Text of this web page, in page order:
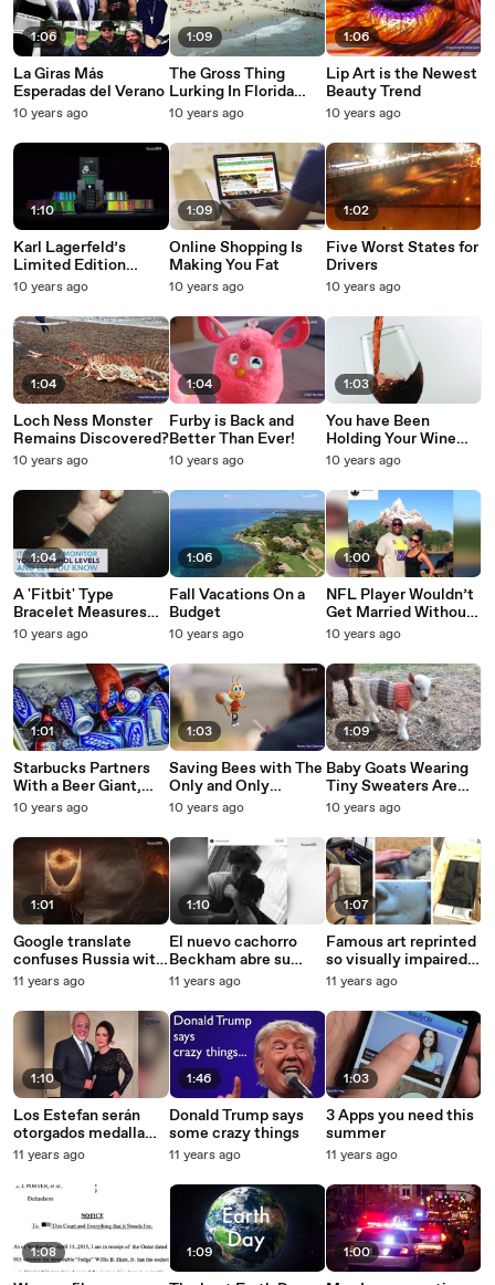
1:06
La Giras Más
Esperadas del Verano
10 years ago
1:10
Karl Lagerfeld’s
Limited Edition
$3,000 Drawing Kit is
10 years ago
1:04
Loch Ness Monster
Remains Discovered?
10 years ago
1:04
A 'Fitbit' Type
Bracelet Measures
Your Drinking
10 years ago
1:01
Starbucks Partners
With a Beer Giant,
But It's Not For
10 years ago
1:01
Google translate
confuses Russia with
Mordor
11 years ago
1:10
Los Estefan serán
otorgados medalla
presidencial
11 years ago
1:08
1:09
The Gross Thing
Lurking In Florida
Water
10 years ago
1:09
Online Shopping Is
Making You Fat
10 years ago
1:04
Furby is Back and
Better Than Ever!
10 years ago
1:06
Fall Vacations On a
Budget
10 years ago
1:03
Saving Bees with The
Only and Only
Cheerios
10 years ago
1:10
El nuevo cachorro
Beckham abre su
cuenta en instagram
11 years ago
1:46
Donald Trump says
some crazy things
11 years ago
1:09
1:06
Lip Art is the Newest
Beauty Trend
10 years ago
1:02
Five Worst States for
Drivers
10 years ago
1:03
You have Been
Holding Your Wine
Glass Wrong!
10 years ago
1:00
NFL Player Wouldn’t
Get Married Without
His Pit Bull
10 years ago
1:09
Baby Goats Wearing
Tiny Sweaters Are
Too Cute To Miss
10 years ago
1:07
Famous art reprinted
so visually impaired
people can feel it
11 years ago
1:03
3 Apps you need this
summer
11 years ago
1:00